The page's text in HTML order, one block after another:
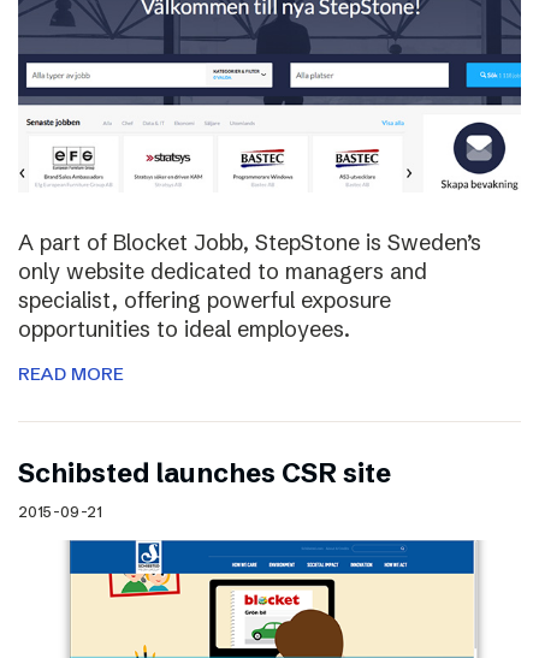
A part of Blocket Jobb, StepStone is Sweden’s
only website dedicated to managers and
specialist, offering powerful exposure
opportunities to ideal employees.
READ MORE
Schibsted launches CSR site
2015-09-21